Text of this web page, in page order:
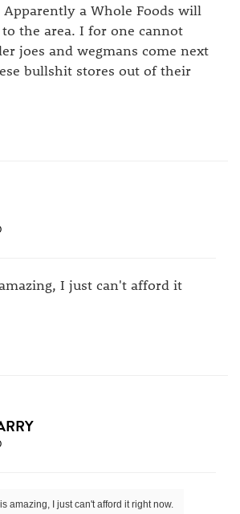
a Whole Foods will
the area. I for one cannot
joes and wegmans come next
bullshit stores out of their
I just can't afford it
amazing, I just can't afford it right now.